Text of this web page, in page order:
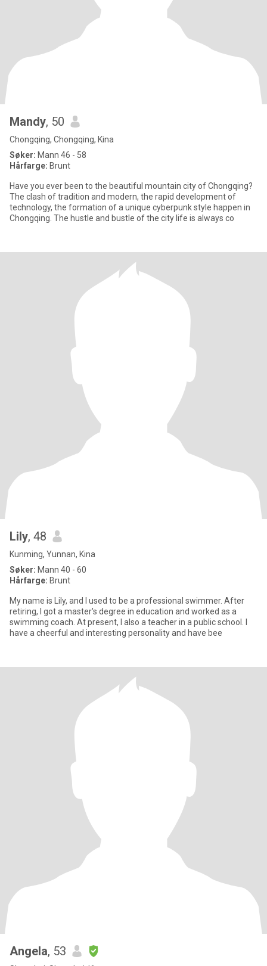
Mandy, 50
Chongqing, Chongqing, Kina
Søker: Mann 46 - 58
Hårfarge: Brunt
Have you ever been to the beautiful mountain city of Chongqing?
The clash of tradition and modern, the rapid development of
technology, the formation of a unique cyberpunk style happen in
Chongqing. The hustle and bustle of the city life is always co
Lily, 48
Kunming, Yunnan, Kina
Søker: Mann 40 - 60
Hårfarge: Brunt
My name is Lily, and I used to be a professional swimmer. After
retiring, I got a master's degree in education and worked as a
swimming coach. At present, I also a teacher in a public school. I
have a cheerful and interesting personality and have bee
Angela, 53